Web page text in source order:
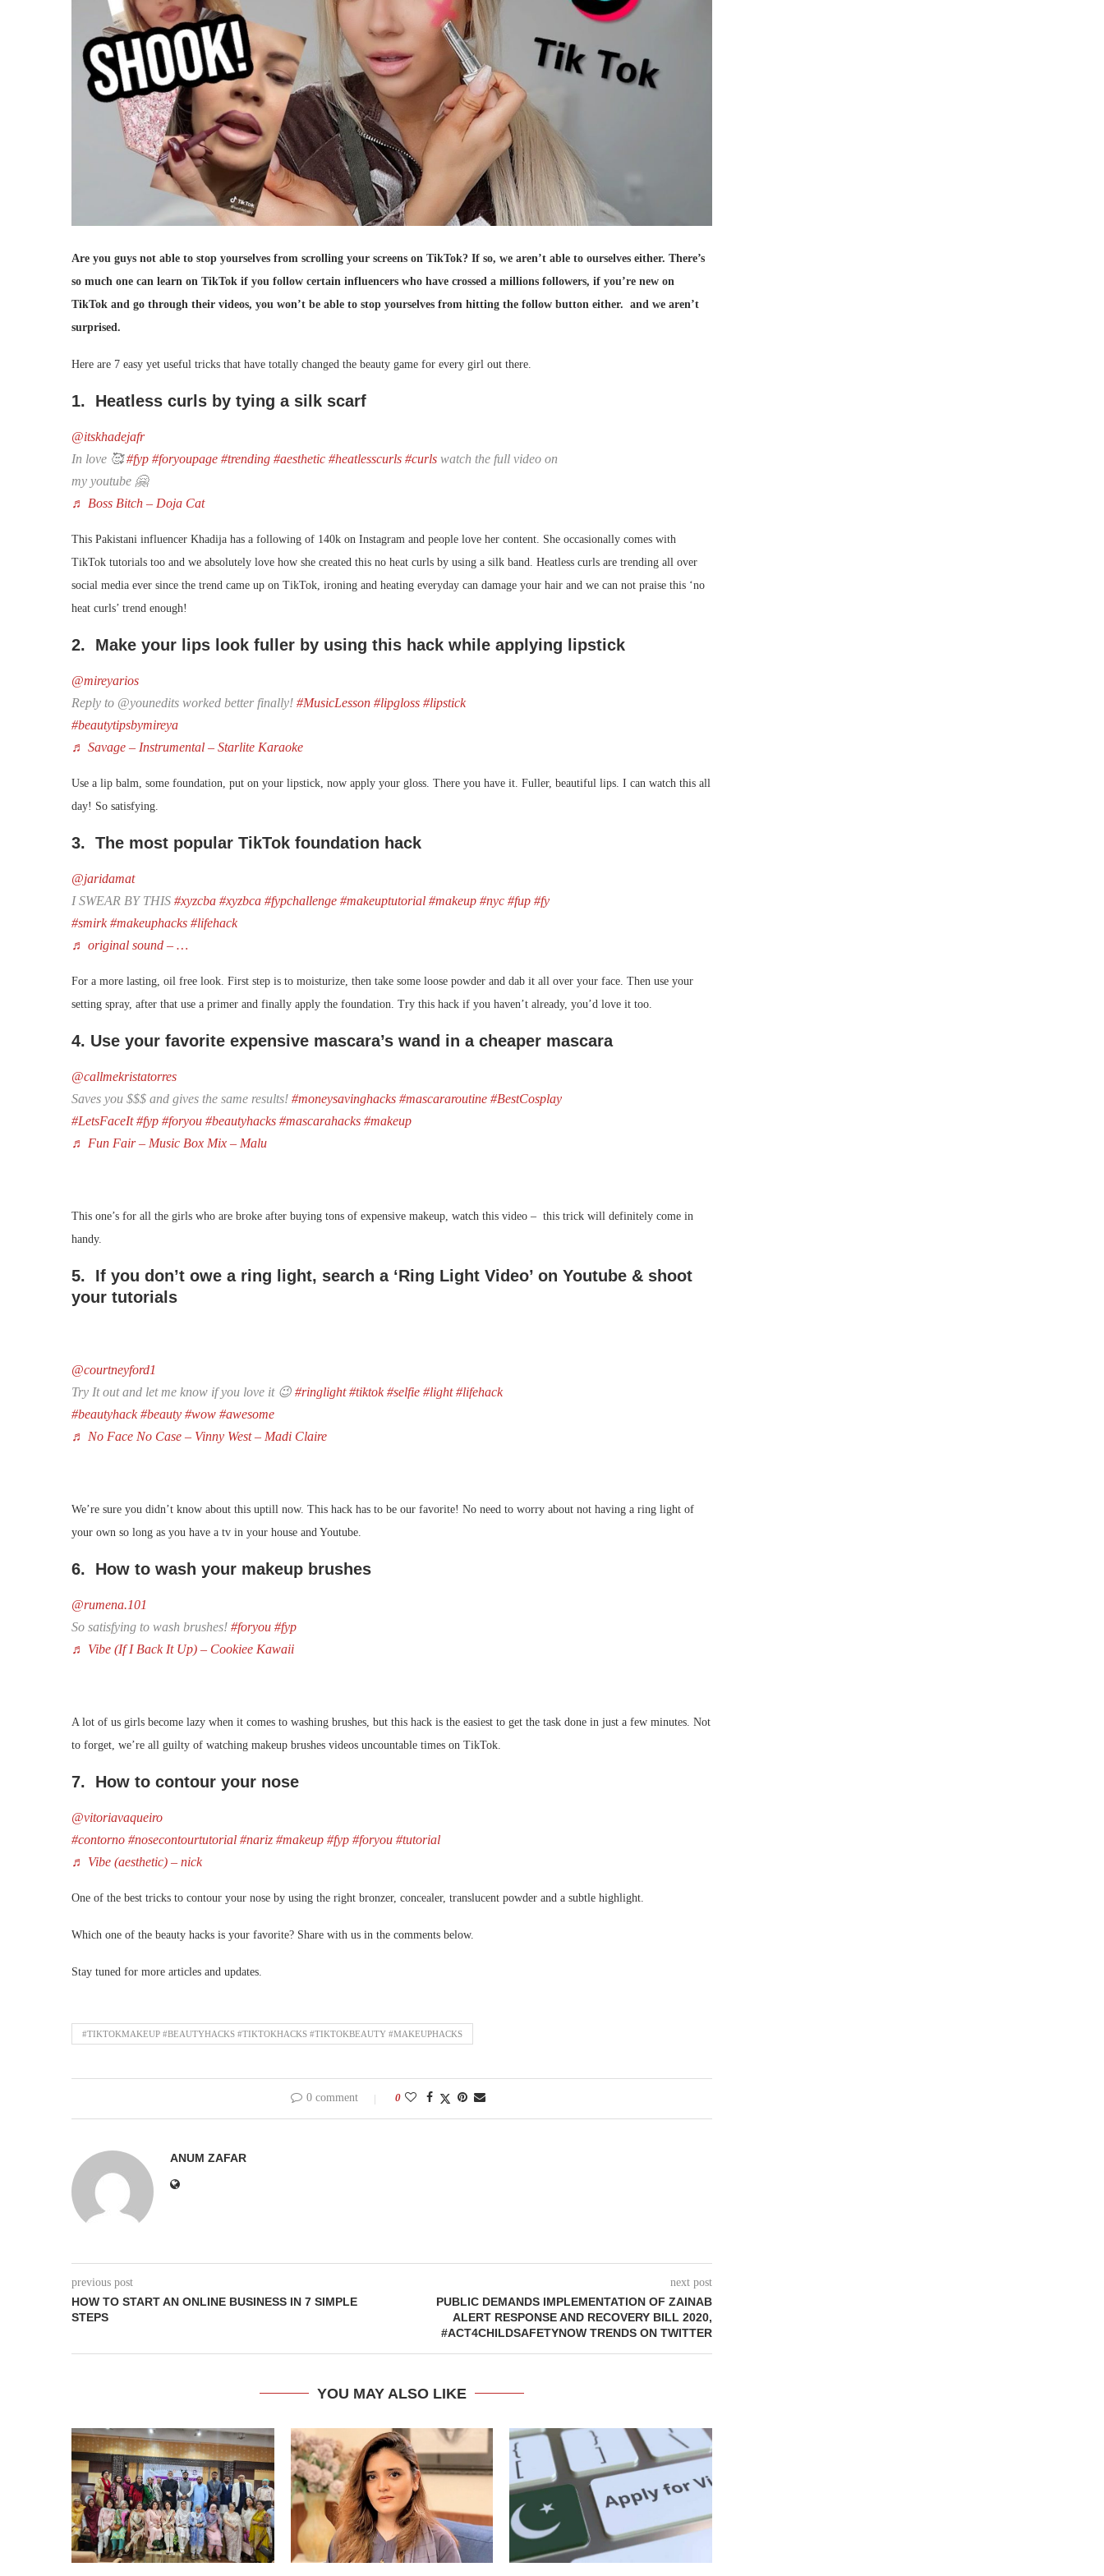
Are you guys not able to stop yourselves from scrolling your screens on TikTok? If so, we aren’t able to ourselves either. There’s
so much one can learn on TikTok if you follow certain influencers who have crossed a millions followers, if you’re new on
TikTok and go through their videos, you won’t be able to stop yourselves from hitting the follow button either. and we aren’t
surprised.
Here are 7 easy yet useful tricks that have totally changed the beauty game for every girl out there.
1. Heatless curls by tying a silk scarf
@itskhadejafr
In love 🥰#fyp #foryoupage #trending #aesthetic #heatlesscurls #curls watch the full video on
my youtube 🤗
♬ Boss Bitch – Doja Cat
This Pakistani influencer Khadija has a following of 140k on Instagram and people love her content. She occasionally comes with
TikTok tutorials too and we absolutely love how she created this no heat curls by using a silk band. Heatless curls are trending all over
social media ever since the trend came up on TikTok, ironing and heating everyday can damage your hair and we can not praise this ‘no
heat curls’ trend enough!
2. Make your lips look fuller by using this hack while applying lipstick
@mireyarios
Reply to @younedits worked better finally! #MusicLesson #lipgloss #lipstick
#beautytipsbymireya
♬ Savage – Instrumental – Starlite Karaoke
Use a lip balm, some foundation, put on your lipstick, now apply your gloss. There you have it. Fuller, beautiful lips. I can watch this all
day! So satisfying.
3. The most popular TikTok foundation hack
@jaridamat
I SWEAR BY THIS #xyzcba #xyzbca #fypchallenge #makeuptutorial #makeup #nyc #fup #fy
#smirk #makeuphacks #lifehack
♬ original sound – …
For a more lasting, oil free look. First step is to moisturize, then take some loose powder and dab it all over your face. Then use your
setting spray, after that use a primer and finally apply the foundation. Try this hack if you haven’t already, you’d love it too.
4. Use your favorite expensive mascara’s wand in a cheaper mascara
@callmekristatorres
Saves you $$$ and gives the same results! #moneysavinghacks #mascararoutine #BestCosplay
#LetsFaceIt #fyp #foryou #beautyhacks #mascarahacks #makeup
♬ Fun Fair – Music Box Mix – Malu
This one’s for all the girls who are broke after buying tons of expensive makeup, watch this video – this trick will definitely come in
handy.
5. If you don’t owe a ring light, search a ‘Ring Light Video’ on Youtube & shoot
your tutorials
@courtneyford1
Try It out and let me know if you love it 😉 #ringlight #tiktok #selfie #light #lifehack
#beautyhack #beauty #wow #awesome
♬ No Face No Case – Vinny West – Madi Claire
We’re sure you didn’t know about this uptill now. This hack has to be our favorite! No need to worry about not having a ring light of
your own so long as you have a tv in your house and Youtube.
6. How to wash your makeup brushes
@rumena.101
So satisfying to wash brushes! #foryou #fyp
♬ Vibe (If I Back It Up) – Cookiee Kawaii
A lot of us girls become lazy when it comes to washing brushes, but this hack is the easiest to get the task done in just a few minutes. Not
to forget, we’re all guilty of watching makeup brushes videos uncountable times on TikTok.
7. How to contour your nose
@vitoriavaqueiro
#contorno #nosecontourtutorial #nariz #makeup #fyp #foryou #tutorial
♬ Vibe (aesthetic) – nick
One of the best tricks to contour your nose by using the right bronzer, concealer, translucent powder and a subtle highlight.
Which one of the beauty hacks is your favorite? Share with us in the comments below.
Stay tuned for more articles and updates.
#TIKTOKMAKEUP #BEAUTYHACKS #TIKTOKHACKS #TIKTOKBEAUTY #MAKEUPHACKS
0 comment 0
ANUM ZAFAR
previous post
HOW TO START AN ONLINE BUSINESS IN 7 SIMPLE
STEPS
next post
PUBLIC DEMANDS IMPLEMENTATION OF ZAINAB
ALERT RESPONSE AND RECOVERY BILL 2020,
#ACT4CHILDSAFETYNOW TRENDS ON TWITTER
YOU MAY ALSO LIKE